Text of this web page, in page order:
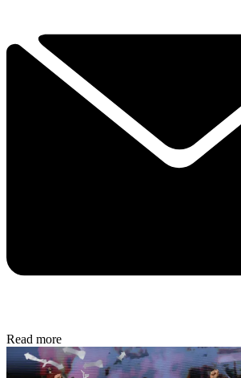
Read more